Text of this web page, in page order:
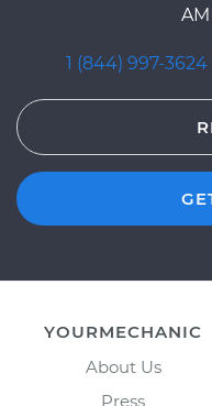
AM
1 (844) 997-3624
YOURMECHANIC
About Us
Press